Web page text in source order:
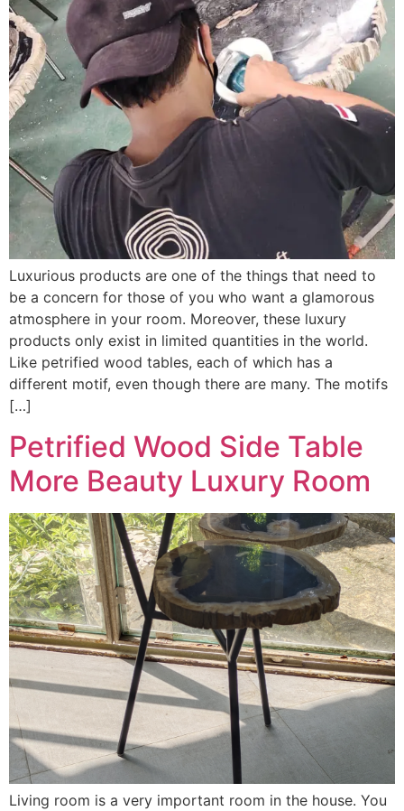
Luxurious products are one of the things that need to
be a concern for those of you who want a glamorous
atmosphere in your room. Moreover, these luxury
products only exist in limited quantities in the world.
Like petrified wood tables, each of which has a
different motif, even though there are many. The motifs
[…]
Petrified Wood Side Table
More Beauty Luxury Room
Living room is a very important room in the house. You